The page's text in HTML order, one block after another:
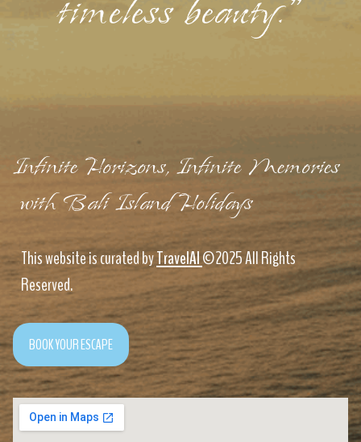
timeless beauty."
Infinite Horizons, Infinite Memories
with Bali Island Holidays
This website is curated byTravelAI©2025 All Rights
Reserved.
BOOK YOUR ESCAPE